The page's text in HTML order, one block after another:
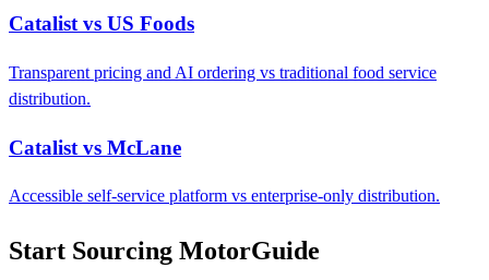
Catalist vs US Foods
Transparent pricing and AI ordering vs traditional food service
distribution.
Catalist vs McLane
Accessible self-service platform vs enterprise-only distribution.
Start Sourcing MotorGuide